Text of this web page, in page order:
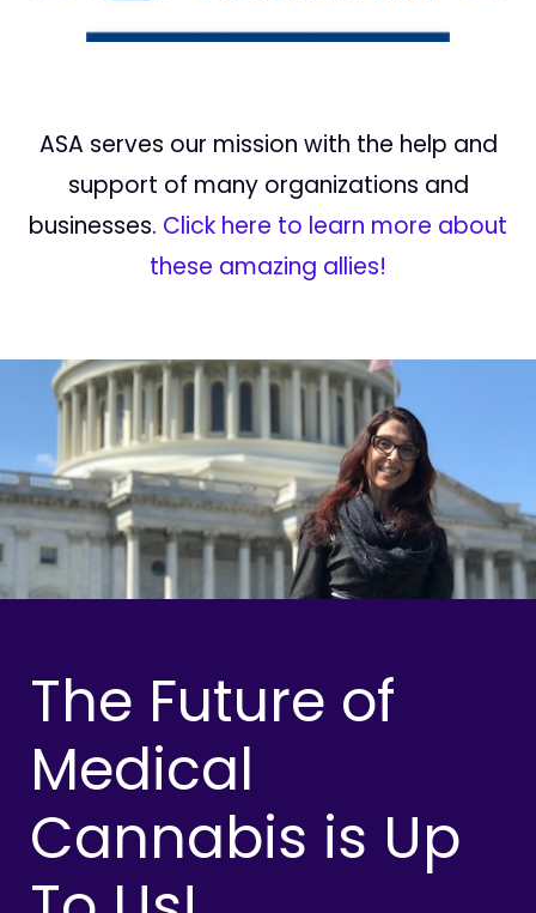
ASA serves our mission with the help and
support of many organizations and
businesses. Click here to learn more about
these amazing allies!
The Future of
Medical
Cannabis is Up